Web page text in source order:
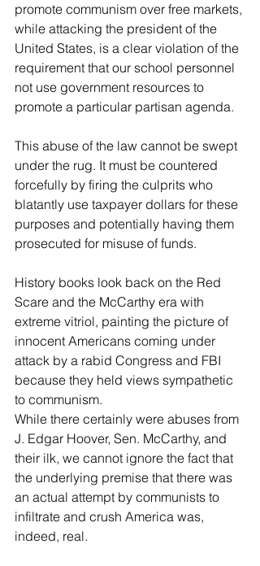
promote communism over free markets,
while attacking the president of the
United States, is a clear violation of the
requirement that our school personnel
not use government resources to
promote a particular partisan agenda.
This abuse of the law cannot be swept
under the rug. It must be countered
forcefully by firing the culprits who
blatantly use taxpayer dollars for these
purposes and potentially having them
prosecuted for misuse of funds.
History books look back on the Red
Scare and the McCarthy era with
extreme vitriol, painting the picture of
innocent Americans coming under
attack by a rabid Congress and FBI
because they held views sympathetic
to communism.
While there certainly were abuses from
J. Edgar Hoover, Sen. McCarthy, and
their ilk, we cannot ignore the fact that
the underlying premise that there was
an actual attempt by communists to
infiltrate and crush America was,
indeed, real.